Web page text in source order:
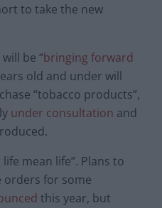
to take the new
be “bringing forward
old and under will
“tobacco products”,
under consultation and
mean life”. Plans to
orders for some
this year, but